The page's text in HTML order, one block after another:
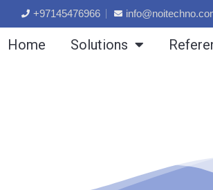
+97145476966
Home Solutions